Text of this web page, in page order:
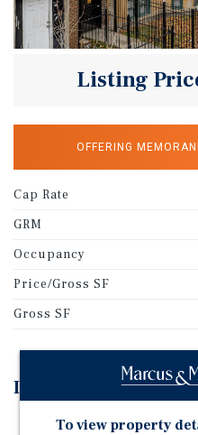
Listing
OFFERING
Cap Rate
GRM
Occupancy
Price/Gross SF
Gross SF
Investment
Walking Distance to
To view property